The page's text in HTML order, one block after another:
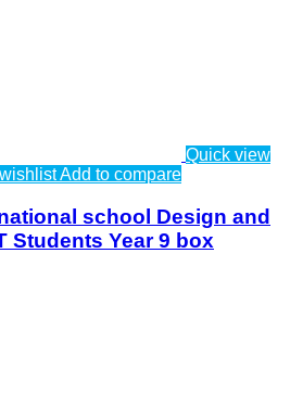
Quick view
Add to compare
school Design and
Students Year 9 box